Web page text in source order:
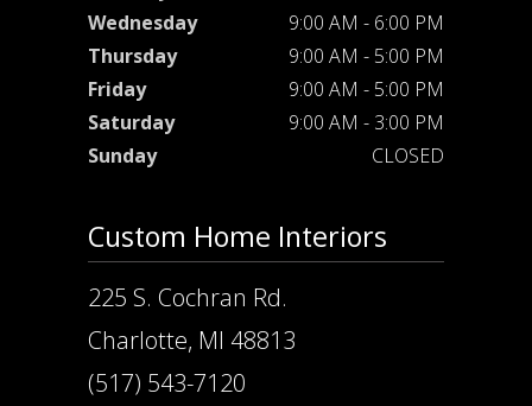
Wednesday
9:00 AM - 6:00 PM
Thursday
9:00 AM - 5:00 PM
Friday
9:00 AM - 5:00 PM
Saturday
9:00 AM - 3:00 PM
Sunday
CLOSED
Custom Home Interiors
225 S. Cochran Rd.
Charlotte, MI 48813
(517) 543-7120